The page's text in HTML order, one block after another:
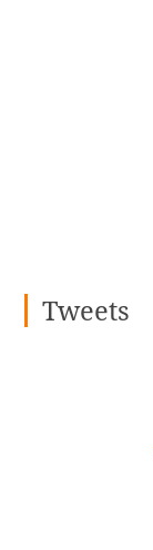
Tweets